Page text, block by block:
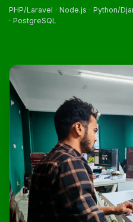
PHP/Laravel · Node.js · Python/
· PostgreSQL